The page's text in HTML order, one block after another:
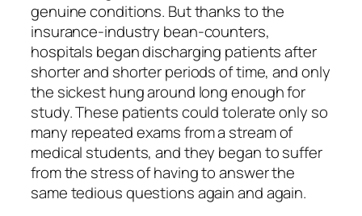
genuine conditions. But thanks to the
insurance-industry bean-counters,
hospitals began discharging patients after
shorter and shorter periods of time, and only
the sickest hung around long enough for
study. These patients could tolerate only so
many repeated exams from a stream of
medical students, and they began to suffer
from the stress of having to answer the
same tedious questions again and again.